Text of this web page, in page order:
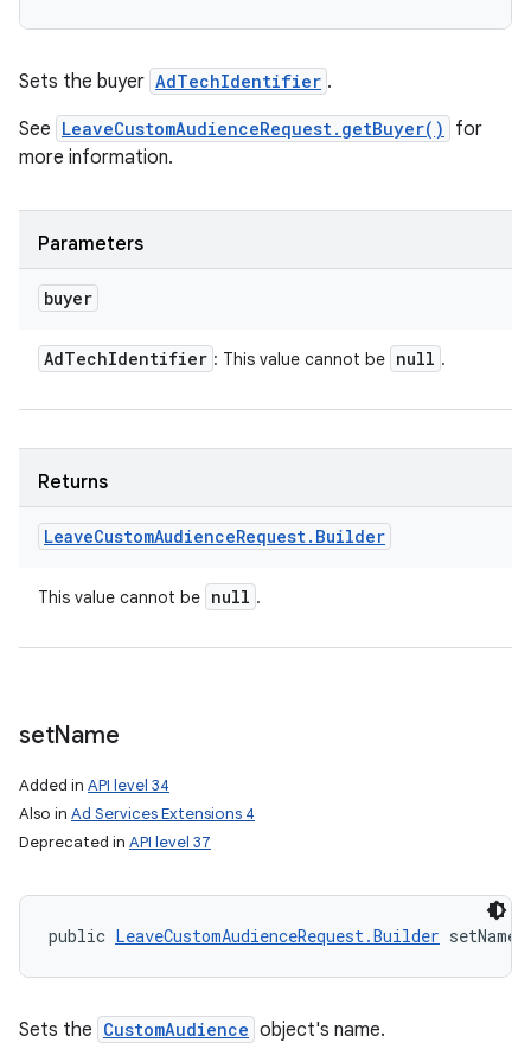
Sets the buyer AdTechIdentifier .
See LeaveCustomAudienceRequest.getBuyer()
for
more information.
Parameters
buyer
AdTechIdentifier : This value cannot be null .
Returns
LeaveCustomAudienceRequest. Builder
This value cannot be null .
setName
Added in API level 34
Also in Ad Services Extensions 4
Deprecated in API level 37
public LeaveCustomAudienceRequest.Builder setName
Sets the CustomAudience object's name.